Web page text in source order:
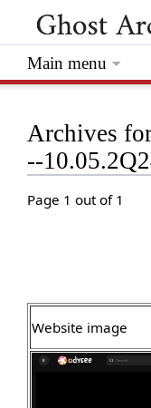
Archives
--
Page 1 out of 1
Website image
Main menu